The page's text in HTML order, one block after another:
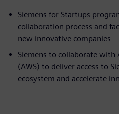
Siemens for Startups
collaboration process and
new innovative companies
Siemens to collaborate with
(AWS) to deliver access to
ecosystem and accelerate